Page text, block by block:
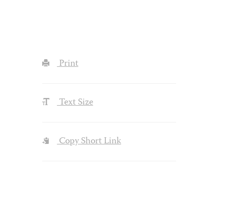
Print
Text Size
Copy Short Link